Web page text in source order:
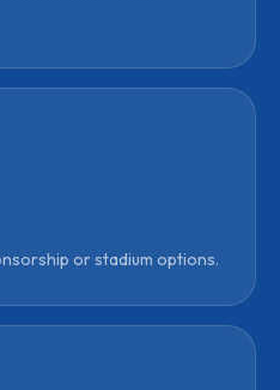
or stadium options.